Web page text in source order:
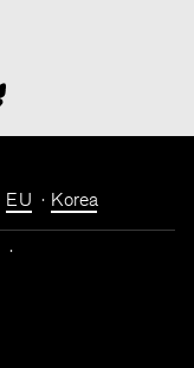
EU Korea